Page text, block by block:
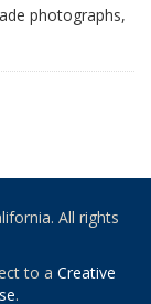
photographs,
All rights
to a Creative
.